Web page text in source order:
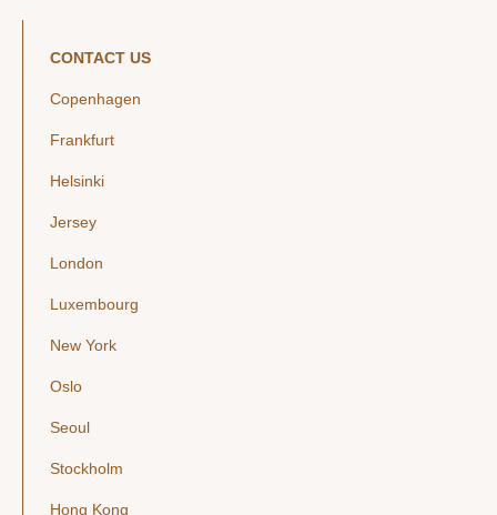
CONTACT US
Copenhagen
Frankfurt
Helsinki
Jersey
London
Luxembourg
New York
Oslo
Seoul
Stockholm
Hong Kong